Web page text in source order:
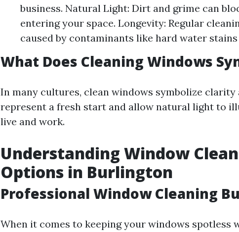
business. Natural Light: Dirt and grime can
entering your space. Longevity: Regular
caused by contaminants like hard water
What Does Cleaning Windows
In many cultures, clean windows symbolize clarity
represent a fresh start and allow natural light to
live and work.
Understanding Window
Options in Burlington
Professional Window Cleaning
When it comes to keeping your windows spotless